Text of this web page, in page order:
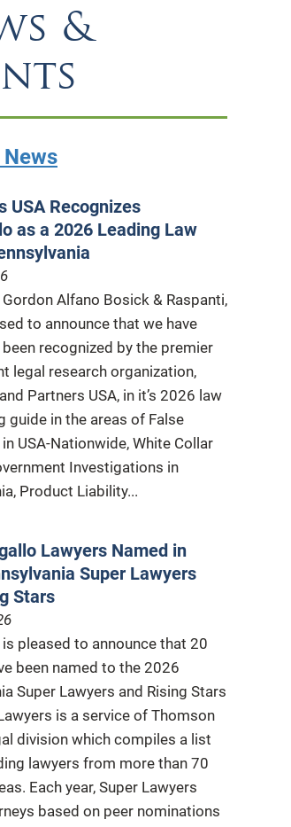
&
USA Recognizes
as a 2026 Leading Law
Alfano Bosick & Raspanti,
to announce that we have
recognized by the premier
legal research organization,
Partners USA, in it’s 2026 law
guide in the areas of False
USA-Nationwide, White Collar
Investigations in
Product Liability...
Lawyers Named in
Super Lawyers
Stars
pleased to announce that 20
been named to the 2026
Super Lawyers and Rising Stars
is a service of Thomson
division which compiles a list
lawyers from more than 70
Each year, Super Lawyers
based on peer nominations